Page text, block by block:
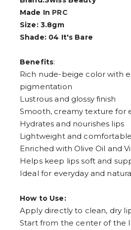
Made In PRC
Size: 3.8gm
Shade: 04 It's Bare
Benefits:
Rich nude-beige color with
pigmentation
Lustrous and glossy finish
Smooth, creamy texture for
Hydrates and nourishes lips
Lightweight and
Enriched with Olive Oil and
Helps keep lips soft and
Ideal for everyday and
How to Use:
Apply directly to clean, dry
Start from the center of the